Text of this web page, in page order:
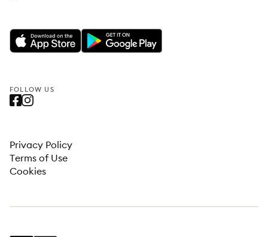
FOLLOW US
Privacy Policy
Terms of Use
Cookies